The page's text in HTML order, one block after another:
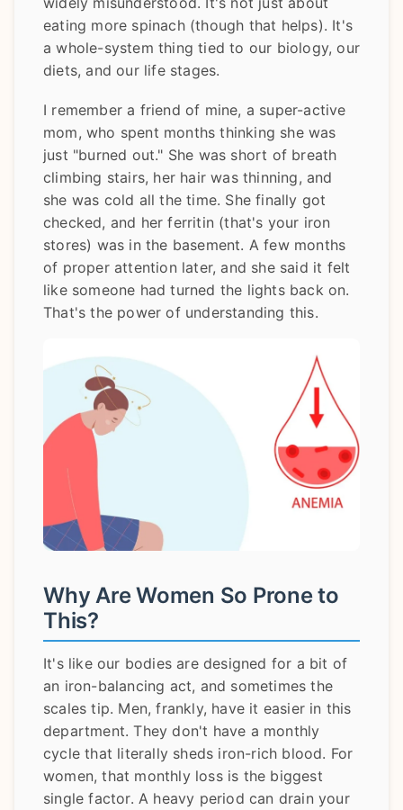
eating more spinach (though that helps). It's
a whole-system thing tied to our biology, our
diets, and our life stages.
I remember a friend of mine, a super-active
mom, who spent months thinking she was
just "burned out." She was short of breath
climbing stairs, her hair was thinning, and
she was cold all the time. She finally got
checked, and her ferritin (that's your iron
stores) was in the basement. A few months
of proper attention later, and she said it felt
like someone had turned the lights back on.
That's the power of understanding this.
Why Are Women So Prone to
This?
It's like our bodies are designed for a bit of
an iron-balancing act, and sometimes the
scales tip. Men, frankly, have it easier in this
department. They don't have a monthly
cycle that literally sheds iron-rich blood. For
women, that monthly loss is the biggest
single factor. A heavy period can drain your